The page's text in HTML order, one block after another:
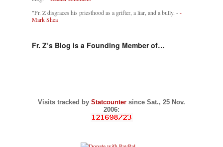
"Fr. Z disgraces his priesthood as a grifter, a liar, and a bully. --
Mark Shea
Fr. Z’s Blog is a Founding Member of…
Visits tracked by Statcounter since Sat., 25 Nov.
2006: